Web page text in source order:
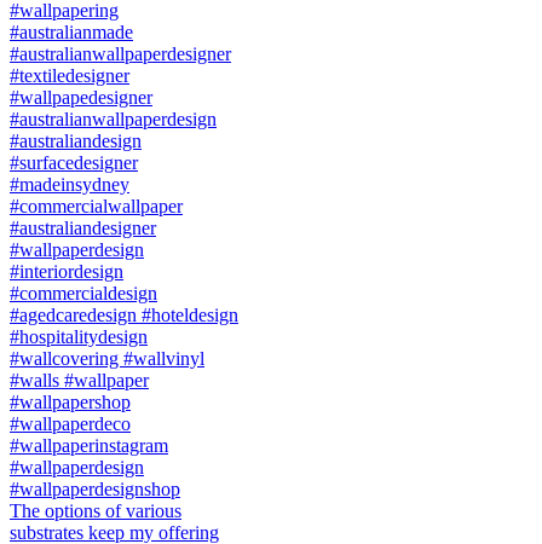
The options of various
substrates keep my offering